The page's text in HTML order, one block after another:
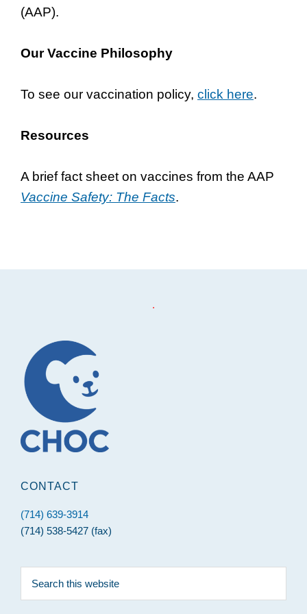
(AAP).
Our Vaccine Philosophy
To see our vaccination policy, click here.
Resources
A brief fact sheet on vaccines from the AAP
Vaccine Safety: The Facts.
.
CONTACT
(714) 639-3914
(714) 538-5427 (fax)
this